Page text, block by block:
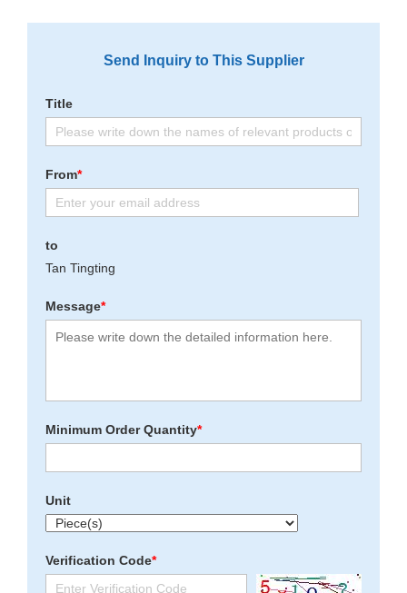
Send Inquiry to This Supplier
Title
From*
to
Tan Tingting
Message*
Minimum Order Quantity*
Unit
Verification Code*